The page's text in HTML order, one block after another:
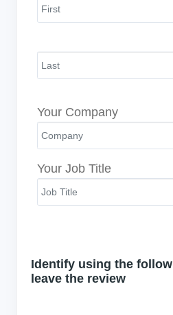
Your Company
Your Job Title
Identify using the
leave the review